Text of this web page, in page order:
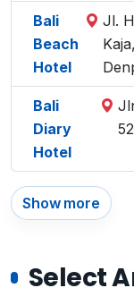
Bali
Beach
Hotel
Jl.
Bali
Diary
Hotel
Show more
Select